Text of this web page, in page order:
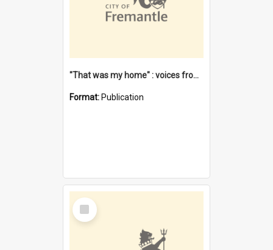
"That was my home" : voices from the Noongar camps in Perth's western suburbs / Denise Cook
Format: Publication
Select
Item